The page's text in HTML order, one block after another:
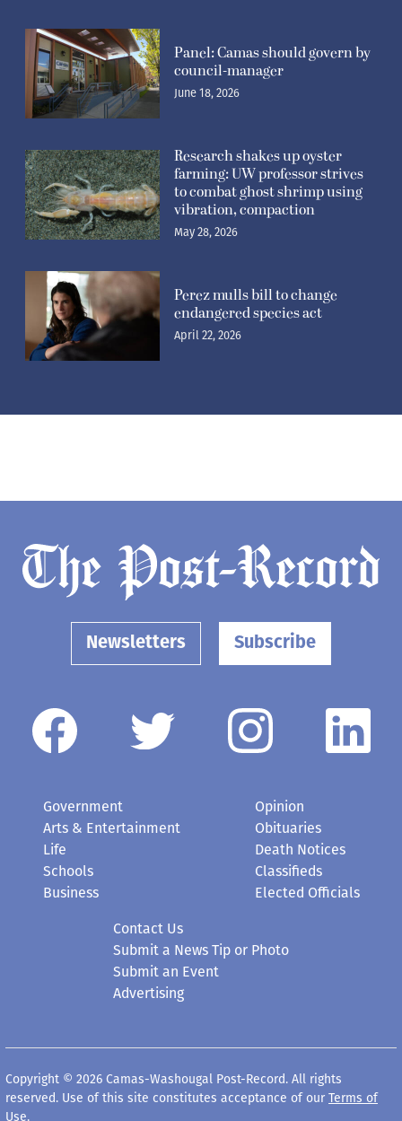
Panel: Camas should govern by
council-manager
June 18, 2026
Research shakes up oyster
farming: UW professor strives
to combat ghost shrimp using
vibration, compaction
May 28, 2026
Perez mulls bill to change
endangered species act
April 22, 2026
Newsletters Subscribe
Government
Arts & Entertainment
Life
Schools
Business
Opinion
Obituaries
Death Notices
Classifieds
Elected Officials
Contact Us
Submit a News Tip or Photo
Submit an Event
Advertising
Copyright © 2026 Camas-Washougal Post-Record. All rights
reserved. Use of this site constitutes acceptance of our Terms of
Use.